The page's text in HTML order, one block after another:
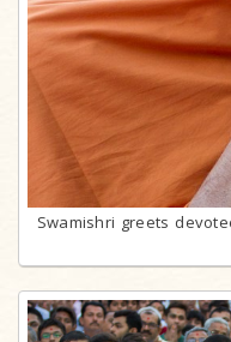
Swamishri greets